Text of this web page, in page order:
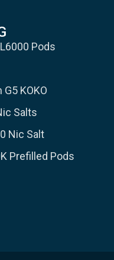
Pods
KOKO
Salts
Nic Salt
Prefilled Pods